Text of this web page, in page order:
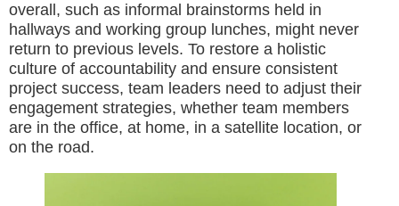
overall, such as informal brainstorms held in
hallways and working group lunches, might never
return to previous levels. To restore a holistic
culture of accountability and ensure consistent
project success, team leaders need to adjust their
engagement strategies, whether team members
are in the office, at home, in a satellite location, or
on the road.